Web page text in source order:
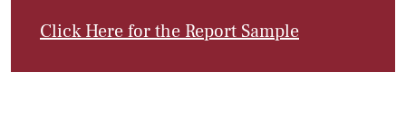
Click Here for the Report Sample